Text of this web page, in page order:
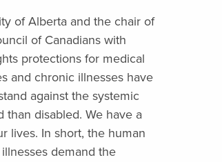
of Alberta and the chair of
of Canadians with
protections for medical
and chronic illnesses have
against the systemic
disabled. We have a
lives. In short, the human
demand the